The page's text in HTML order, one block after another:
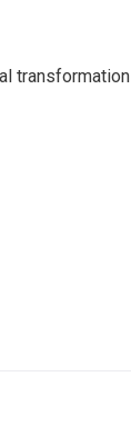
transformation